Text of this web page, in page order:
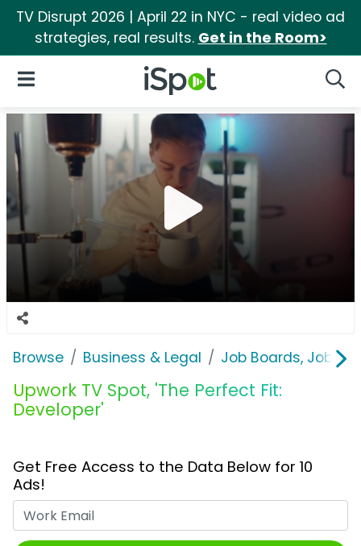
TV Disrupt 2026 | April 22 in NYC - real video ad
strategies, real results. Get in the Room>
iSpot Logo
Open Navigation
Browse Business & Legal Job Boards, Job
Upwork TV Spot, 'The Perfect Fit:
Developer'
Get Free Access to the Data Below for 10
Ads!